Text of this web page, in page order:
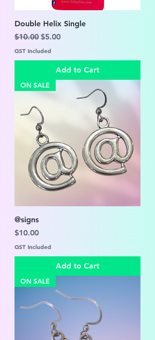
Double Helix Single
Regular Price
$10.00 Sale Price
$5.00
GST Included
Add to Cart
ON SALE
@signs
Price
$10.00
GST Included
Add to Cart
ON SALE